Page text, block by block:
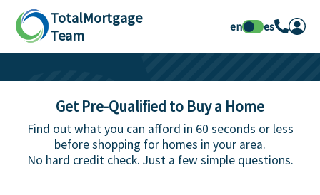
TotalMortgage
Team
en es
Get Pre-Qualified to Buy a Home
Find out what you can afford in 60 seconds or less
before shopping for homes in your area.
No hard credit check. Just a few simple questions.